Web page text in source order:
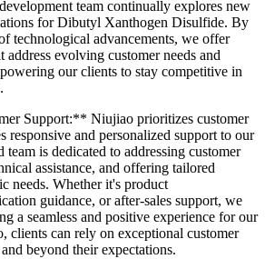
team continually explores new
for Dibutyl Xanthogen Disulfide. By
technological advancements, we offer
evolving customer needs and
our clients to stay competitive in
Support:** Niujiao prioritizes customer
responsive and personalized support to our
team is dedicated to addressing customer
assistance, and offering tailored
needs. Whether it's product
guidance, or after-sales support, we
a seamless and positive experience for our
clients can rely on exceptional customer
beyond their expectations.